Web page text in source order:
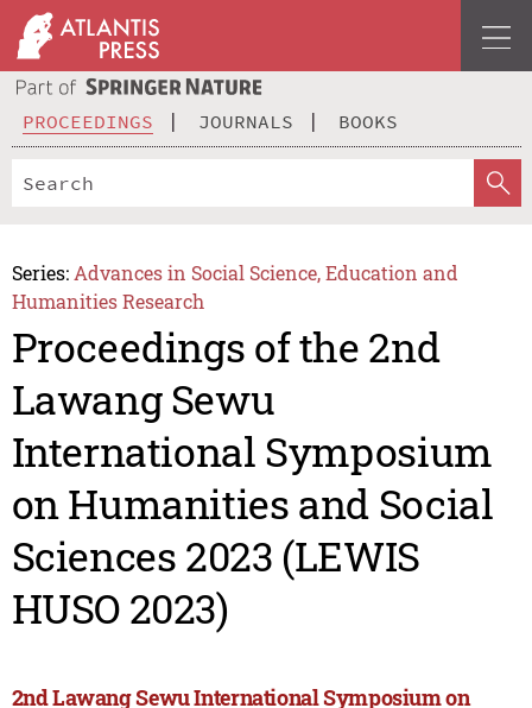
PROCEEDINGS JOURNALS BOOKS
Series: Advances in Social Science, Education and
Humanities Research
Proceedings of the 2nd
Lawang Sewu
International Symposium
on Humanities and Social
Sciences 2023 (LEWIS
HUSO 2023)
2nd Lawang Sewu International Symposium on